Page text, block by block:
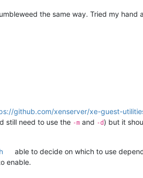
the same way. Tried my hand
github.com/xenserver/xe-guest-
still need to use the -m and -d) but it
able to decide on which to use
enable.